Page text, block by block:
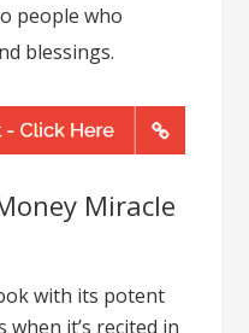
people who
blessings.
Miracle
with its potent
it’s recited in